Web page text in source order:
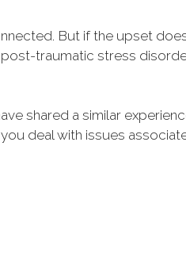
But if the upset
traumatic stress
shared a similar
deal with issues